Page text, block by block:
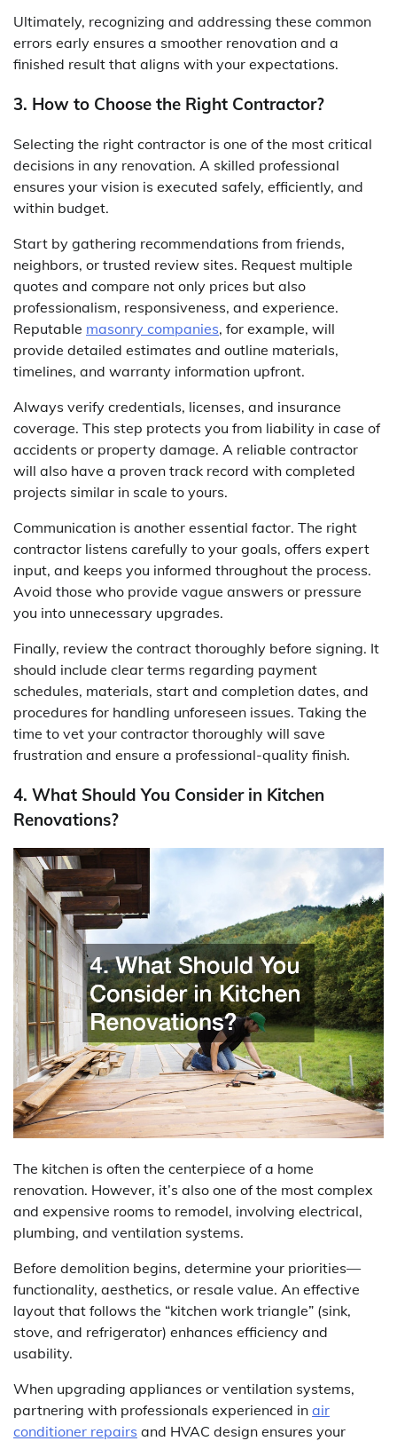
Ultimately, recognizing and addressing these common
errors early ensures a smoother renovation and a
finished result that aligns with your expectations.
3. How to Choose the Right Contractor?
Selecting the right contractor is one of the most critical
decisions in any renovation. A skilled professional
ensures your vision is executed safely, efficiently, and
within budget.
Start by gathering recommendations from friends,
neighbors, or trusted review sites. Request multiple
quotes and compare not only prices but also
professionalism, responsiveness, and experience.
Reputable masonry companies, for example, will
provide detailed estimates and outline materials,
timelines, and warranty information upfront.
Always verify credentials, licenses, and insurance
coverage. This step protects you from liability in case of
accidents or property damage. A reliable contractor
will also have a proven track record with completed
projects similar in scale to yours.
Communication is another essential factor. The right
contractor listens carefully to your goals, offers expert
input, and keeps you informed throughout the process.
Avoid those who provide vague answers or pressure
you into unnecessary upgrades.
Finally, review the contract thoroughly before signing. It
should include clear terms regarding payment
schedules, materials, start and completion dates, and
procedures for handling unforeseen issues. Taking the
time to vet your contractor thoroughly will save
frustration and ensure a professional-quality finish.
4. What Should You Consider in Kitchen
Renovations?
The kitchen is often the centerpiece of a home
renovation. However, it’s also one of the most complex
and expensive rooms to remodel, involving electrical,
plumbing, and ventilation systems.
Before demolition begins, determine your priorities—
functionality, aesthetics, or resale value. An effective
layout that follows the “kitchen work triangle” (sink,
stove, and refrigerator) enhances efficiency and
usability.
When upgrading appliances or ventilation systems,
partnering with professionals experienced in air
conditioner repairs and HVAC design ensures your